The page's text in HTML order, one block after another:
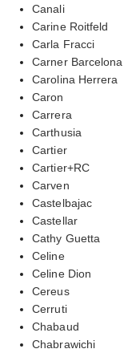
Canali
Carine Roitfeld
Carla Fracci
Carner Barcelona
Carolina Herrera
Caron
Carrera
Carthusia
Cartier
Cartier+RC
Carven
Castelbajac
Castellar
Cathy Guetta
Celine
Celine Dion
Cereus
Cerruti
Chabaud
Chabrawichi